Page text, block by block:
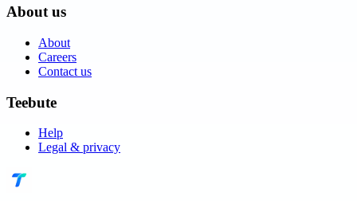
About us
About
Careers
Contact us
Teebute
Help
Legal & privacy